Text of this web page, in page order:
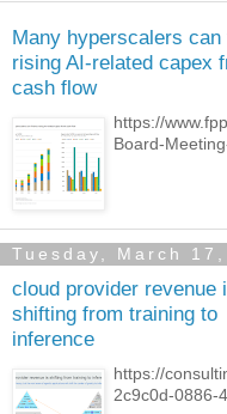
Many hyperscalers can
rising AI-related capex
cash flow
https://
Board-
Tuesday, March 17,
cloud provider revenue
shifting from training to
inference
https://
2c9c0d-0886-